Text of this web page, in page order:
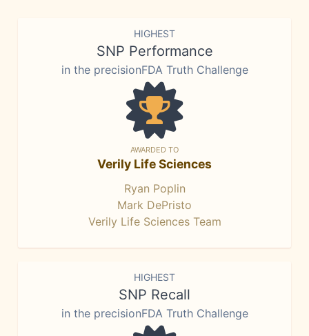
HIGHEST
SNP Performance
in the precisionFDA Truth Challenge
AWARDED TO
Verily Life Sciences
Ryan Poplin
Mark DePristo
Verily Life Sciences Team
HIGHEST
SNP Recall
in the precisionFDA Truth Challenge